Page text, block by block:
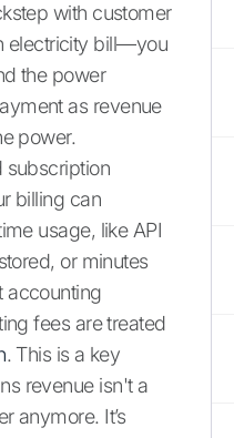
with customer
electricity bill—you
the power
as revenue
power.
subscription
billing can
usage, like API
or minutes
accounting
fees are treated
. This is a key
revenue isn't a
anymore. It’s